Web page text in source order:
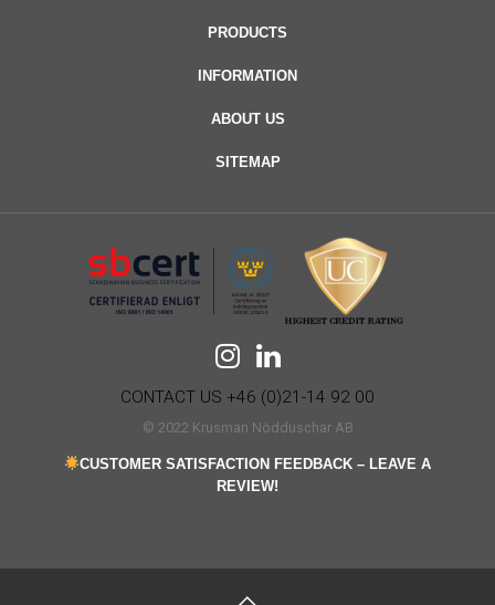
PRODUCTS
INFORMATION
ABOUT US
SITEMAP
CONTACT US +46 (0)21-14 92 00
© 2022 Krusman Nödduschar AB
CUSTOMER SATISFACTION FEEDBACK – LEAVE A
REVIEW!